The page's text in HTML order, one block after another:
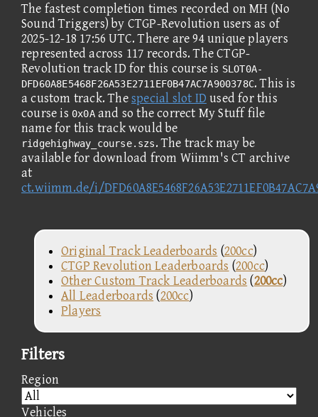
The fastest completion times recorded on MH (No
Sound Triggers) by CTGP-Revolution users as of
2025-12-18 17:56 UTC. There are 94 unique players
represented across 117 records. The CTGP-
Revolution track ID for this course is SLOT0A-
DFD60A8E5468F26A53E2711EF0B47AC7A900378C. This is
a custom track. Thespecial slot ID used for this
course is 0x0Aand so the correct My Stuff file
name for this track would be
ridgehighway_course.szs. The track may be
available for download from Wiimm's CT archive
at
ct.wiimm.de/i/
Original Track Leaderboards (200cc)
CTGP Revolution Leaderboards (200cc)
Other Custom Track Leaderboards (200cc)
All Leaderboards (200cc)
Players
Filters
Region
Vehicles